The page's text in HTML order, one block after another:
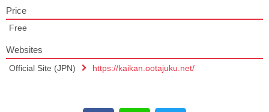
Price
Free
Websites
Official Site (JPN) https://kaikan.ootajuku.net/